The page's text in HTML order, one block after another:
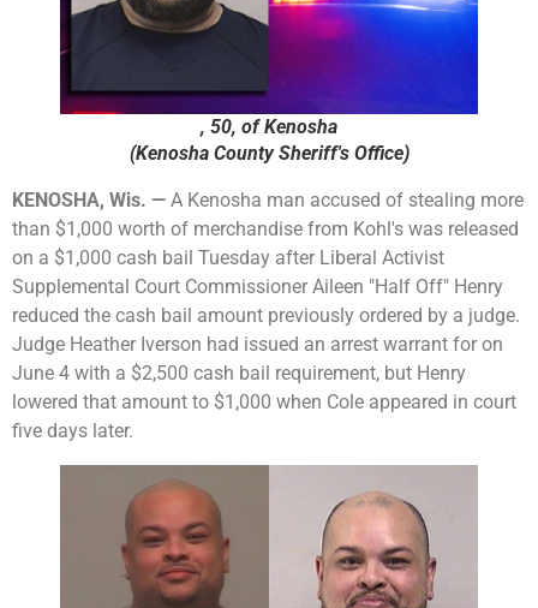
, 50, of Kenosha
(Kenosha County Sheriff's Office)
KENOSHA, Wis. — A Kenosha man accused of stealing more
than $1,000 worth of merchandise from Kohl's was released
on a $1,000 cash bail Tuesday after Liberal Activist
Supplemental Court Commissioner Aileen "Half Off" Henry
reduced the cash bail amount previously ordered by a judge.
Judge Heather Iverson had issued an arrest warrant for on
June 4 with a $2,500 cash bail requirement, but Henry
lowered that amount to $1,000 when Cole appeared in court
five days later.